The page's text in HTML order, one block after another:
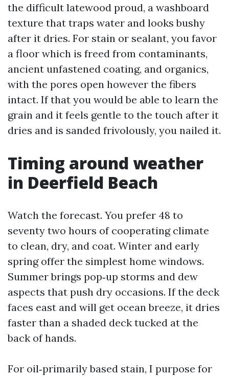
the difficult latewood proud, a washboard
texture that traps water and looks bushy
after it dries. For stain or sealant, you favor
a floor which is freed from contaminants,
ancient unfastened coating, and organics,
with the pores open however the fibers
intact. If that you would be able to learn the
grain and it feels gentle to the touch after it
dries and is sanded frivolously, you nailed it.
Timing around weather
in Deerfield Beach
Watch the forecast. You prefer 48 to
seventy two hours of cooperating climate
to clean, dry, and coat. Winter and early
spring offer the simplest home windows.
Summer brings pop‑up storms and dew
aspects that push dry occasions. If the deck
faces east and will get ocean breeze, it dries
faster than a shaded deck tucked at the
back of hands.
For oil‑primarily based stain, I purpose for